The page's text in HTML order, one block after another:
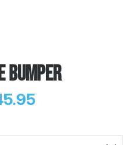
Bumper